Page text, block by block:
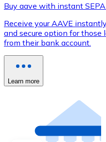
Buy aave with instant
Receive your AAVE
and secure option for
from their bank account.
Learn more